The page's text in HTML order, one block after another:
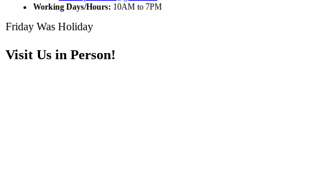
Working Days/Hours: 10AM to 7PM
Friday Was Holiday
Visit Us in Person!